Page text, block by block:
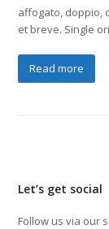
affogato, doppio,
et breve. Single
Read more
Let’s get social
Follow us via our